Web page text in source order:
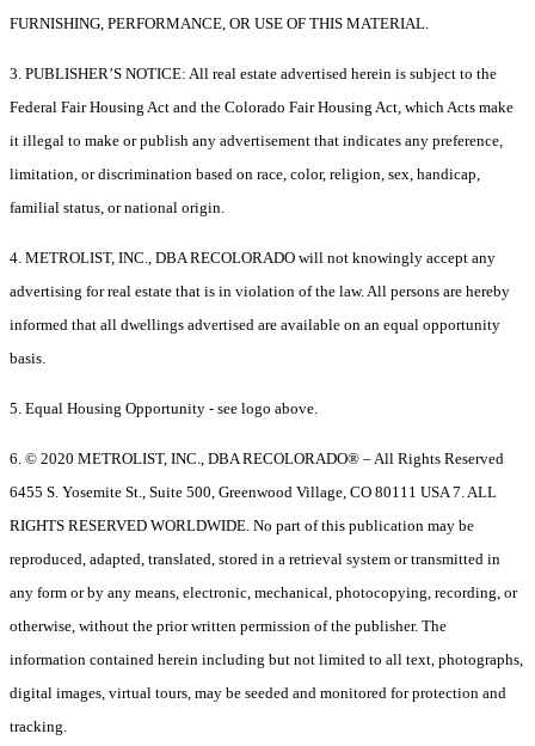
FURNISHING, PERFORMANCE, OR USE OF THIS MATERIAL.
3. PUBLISHER’S NOTICE: All real estate advertised herein is subject to the
Federal Fair Housing Act and the Colorado Fair Housing Act, which Acts make
it illegal to make or publish any advertisement that indicates any preference,
limitation, or discrimination based on race, color, religion, sex, handicap,
familial status, or national origin.
4. METROLIST, INC., DBA RECOLORADO will not knowingly accept any
advertising for real estate that is in violation of the law. All persons are hereby
informed that all dwellings advertised are available on an equal opportunity
basis.
5. Equal Housing Opportunity - see logo above.
6. © 2020 METROLIST, INC., DBA RECOLORADO® – All Rights Reserved
6455 S. Yosemite St., Suite 500, Greenwood Village, CO 80111 USA 7. ALL
RIGHTS RESERVED WORLDWIDE. No part of this publication may be
reproduced, adapted, translated, stored in a retrieval system or transmitted in
any form or by any means, electronic, mechanical, photocopying, recording, or
otherwise, without the prior written permission of the publisher. The
information contained herein including but not limited to all text, photographs,
digital images, virtual tours, may be seeded and monitored for protection and
tracking.